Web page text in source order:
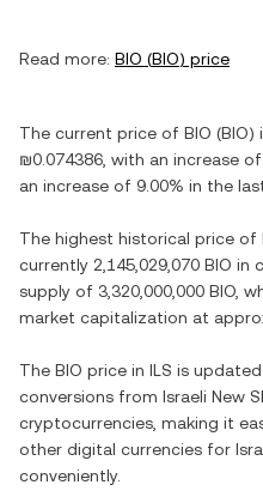
Read more: BIO (BIO) price
The current price of BIO (BIO)
₪0.074386 , with an increase of
an increase of 9.00% in the
The highest historical price of
currently 2,145,029,070 BIO in
supply of 3,320,000,000 BIO ,
market capitalization at
The BIO price in ILS is
conversions from Israeli New
cryptocurrencies, making it
other digital currencies for
conveniently.